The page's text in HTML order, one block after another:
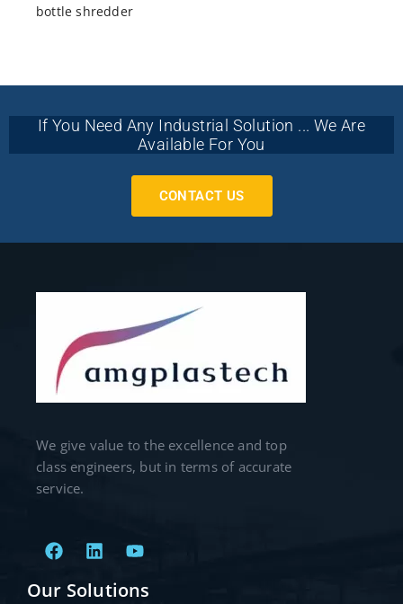
bottle shredder
If You Need Any Industrial Solution ... We Are
Available For You
CONTACT US
We give value to the excellence and top
class engineers, but in terms of accurate
service.
Our Solutions